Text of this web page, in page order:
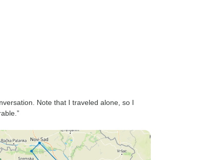
Note that I traveled alone, so I